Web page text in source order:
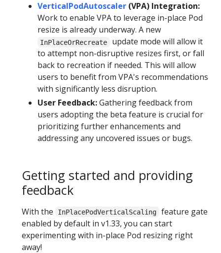
VerticalPodAutoscaler (VPA) Integration:
Work to enable VPA to leverage in-place Pod
resize is already underway. A new
InPlaceOrRecreate
update mode will allow it
to attempt non-disruptive resizes first, or fall
back to recreation if needed. This will allow
users to benefit from VPA's recommendations
with significantly less disruption.
User Feedback:Gathering feedback from
users adopting the beta feature is crucial for
prioritizing further enhancements and
addressing any uncovered issues or bugs.
Getting started and providing
feedback
With the InPlacePodVerticalScaling
feature gate
enabled by default in v1.33, you can start
experimenting with in-place Pod resizing right
away!